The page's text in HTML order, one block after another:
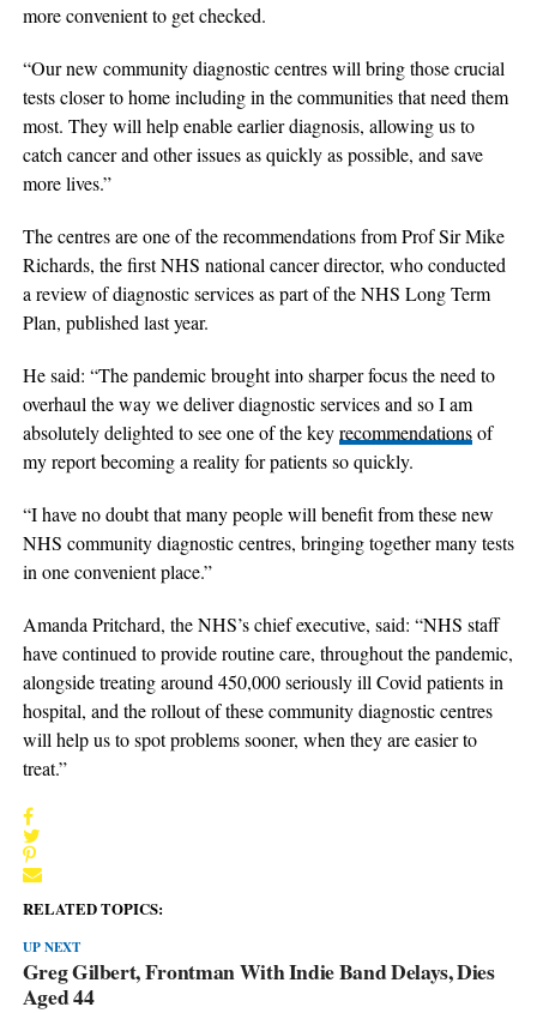
more convenient to get checked.
“Our new community diagnostic centres will bring those crucial
tests closer to home including in the communities that need them
most. They will help enable earlier diagnosis, allowing us to
catch cancer and other issues as quickly as possible, and save
more lives.”
The centres are one of the recommendations from Prof Sir Mike
Richards, the first NHS national cancer director, who conducted
a review of diagnostic services as part of the NHS Long Term
Plan, published last year.
He said: “The pandemic brought into sharper focus the need to
overhaul the way we deliver diagnostic services and so I am
absolutely delighted to see one of the keyrecommendationsof
my report becoming a reality for patients so quickly.
“I have no doubt that many people will benefit from these new
NHS community diagnostic centres, bringing together many tests
in one convenient place.”
Amanda Pritchard, the NHS’s chief executive, said: “NHS staff
have continued to provide routine care, throughout the pandemic,
alongside treating around 450,000 seriously ill Covid patients in
hospital, and the rollout of these community diagnostic centres
will help us to spot problems sooner, when they are easier to
treat.”
RELATED TOPICS:
UP NEXT
Greg Gilbert, Frontman With Indie Band Delays, Dies
Aged 44